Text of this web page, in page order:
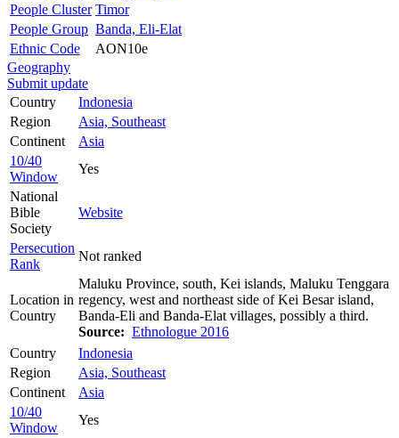
People Cluster Timor
People Group Banda, Eli-Elat
Ethnic Code
AON10e
Geography
Submit update
Country
Indonesia
Region
Asia, Southeast
Continent
Asia
10/40
Window
Yes
National
Bible
Society
Website
Persecution
Rank
Not ranked
Location in
Country
Maluku Province, south, Kei islands, Maluku Tenggara
regency, west and northeast side of Kei Besar island,
Banda-Eli and Banda-Elat villages, possibly a third.
Source: Ethnologue 2016
Country
Indonesia
Region
Asia, Southeast
Continent
Asia
10/40
Window
Yes